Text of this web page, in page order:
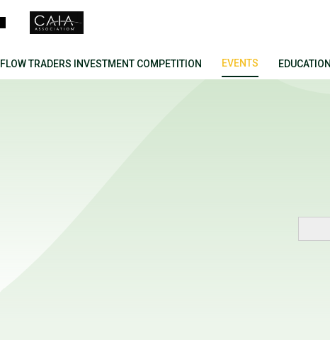
FLOW TRADERS INVESTMENT COMPETITION EVENTS EDUCATION